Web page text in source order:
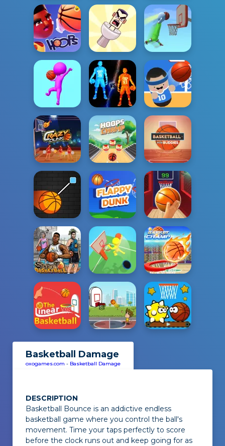
Basketball Damage
oxogames.com - Basketball Damage
DESCRIPTION
Basketball Bounce is an addictive endless
basketball game where you control the ball's
movement. Time your taps perfectly to score
before the clock runs out and keep going for as